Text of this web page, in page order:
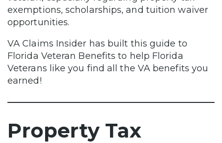
exemptions, scholarships, and tuition waiver
opportunities.
VA Claims Insider has built this guide to
Florida Veteran Benefits to help Florida
Veterans like you find all the VA benefits you
earned!
Property Tax